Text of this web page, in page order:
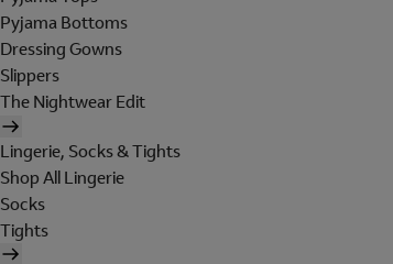
Pyjama Bottoms
Dressing Gowns
Slippers
The Nightwear Edit
Lingerie, Socks & Tights
Shop All Lingerie
Socks
Tights